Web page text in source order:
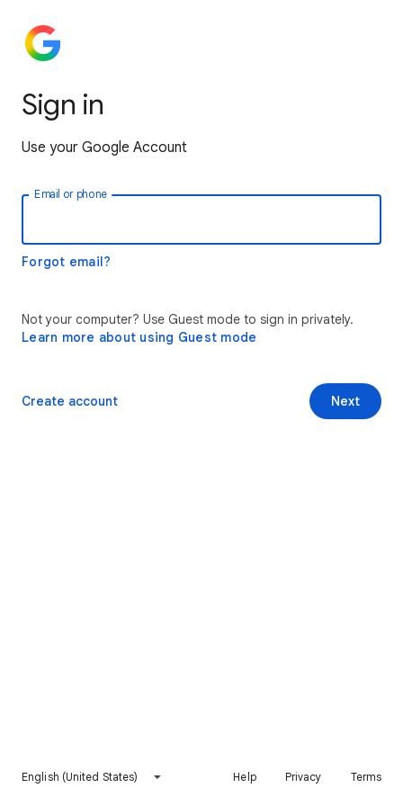
Sign in
Use your Google Account
Email or phone
Forgot email?
Not your computer? Use Guest mode to sign in privately.
Learn more about using Guest mode
Next
Create account
English (United States) Help Privacy Terms